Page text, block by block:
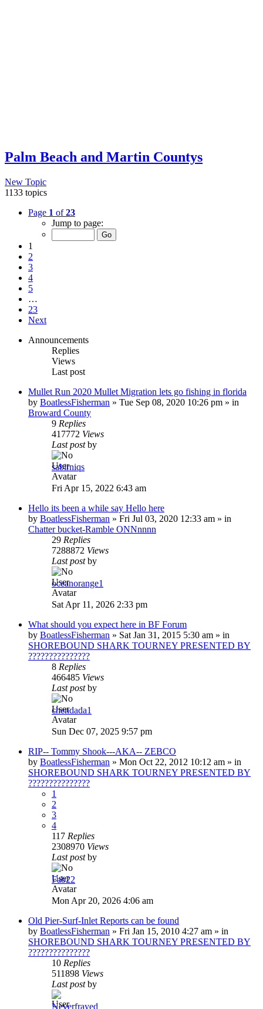
Palm Beach and Martin Countys
New Topic
1133 topics
Page 1 of23
Jump to page:
1
2
3
4
5
…
23
Next
Announcements
Replies
Views
Last post
Mullet Run 2020 Mullet Migration lets go fishing in florida
by BoatlessFisherman » Tue Sep 08, 2020 10:26 pm » in
Broward County
9 Replies
417772 Views
Last postby
sabirniqs
Fri Apr 15, 2022 6:43 am
Hello its been a while say Hello here
by BoatlessFisherman » Fri Jul 03, 2020 12:33 am » in
Chatter bucket-Ramble ONNnnnn
29 Replies
7288872 Views
Last postby
oceanorange1
Sat Apr 11, 2026 2:33 pm
What should you expect here in BF Forum
by BoatlessFisherman » Sat Jan 31, 2015 5:30 am » in
SHOREBOUND SHARK TOURNEY PRESENTED BY
???????????????
8 Replies
466485 Views
Last postby
chendada1
Sun Dec 07, 2025 9:57 pm
RIP-- Tommy Shook---AKA-- ZEBCO
by BoatlessFisherman » Mon Oct 22, 2012 10:12 am » in
SHOREBOUND SHARK TOURNEY PRESENTED BY
???????????????
1
2
3
4
117 Replies
2308970 Views
Last postby
Fab22
Mon Apr 20, 2026 4:06 am
Old Pier-Surf-Inlet Reports can be found
by BoatlessFisherman » Fri Jan 15, 2010 4:27 am » in
SHOREBOUND SHARK TOURNEY PRESENTED BY
???????????????
10 Replies
511898 Views
Last postby
Neverfrayed